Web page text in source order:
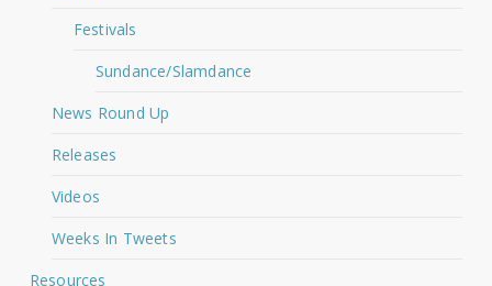
Festivals
Sundance/Slamdance
News Round Up
Releases
Videos
Weeks In Tweets
Resources